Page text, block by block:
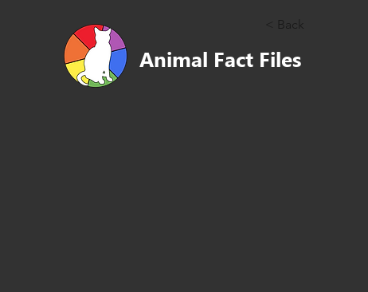
Animal Fact Files
< Back